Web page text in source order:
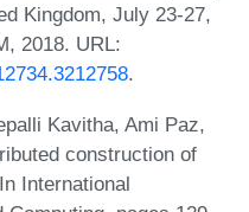
Kingdom, July 23-27,
2018. URL:
.
Kavitha, Ami Paz,
construction of
International